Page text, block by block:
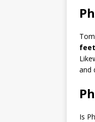
and
Is